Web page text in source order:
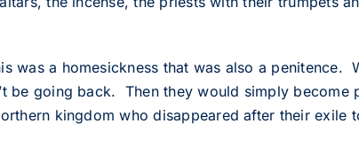
was a homesickness that was also a penitence.
be going back. Then they would simply become
kingdom who disappeared after their exile